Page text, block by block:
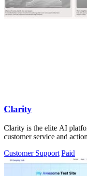
Clarity
Clarity is the elite AI
customer service and
Customer Support Paid